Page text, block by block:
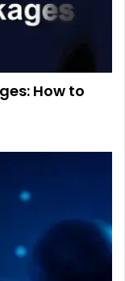
How to